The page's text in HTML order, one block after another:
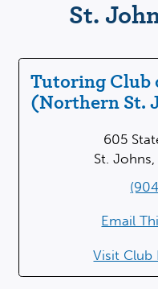
St.
Tutoring Club
(Northern St.
605
St.
Email
Visit Club